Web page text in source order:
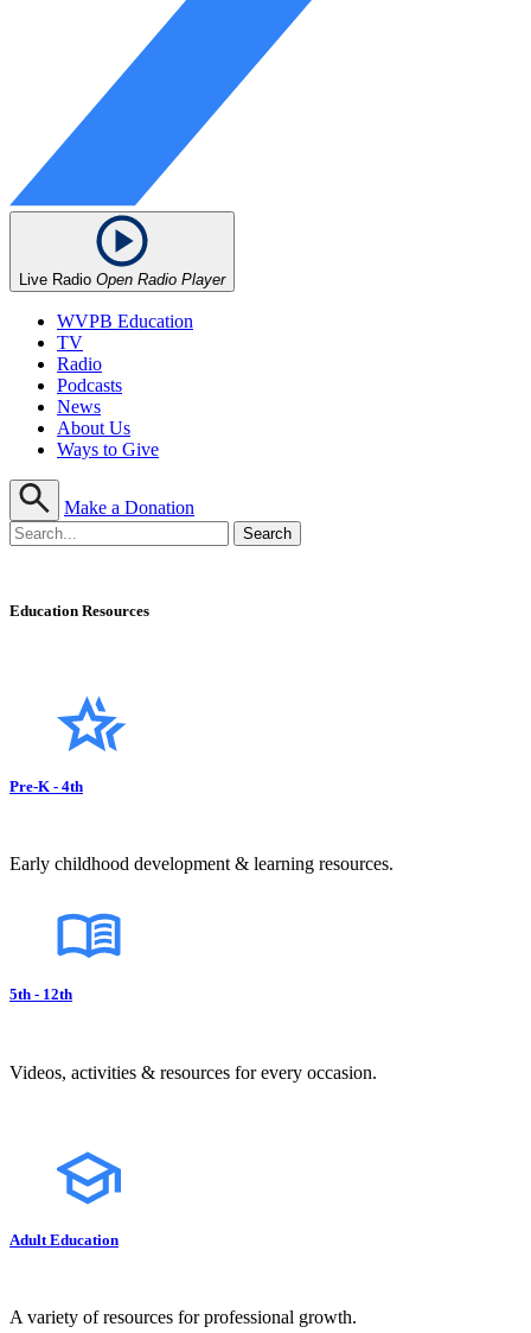
Live Radio Open Radio Player
WVPB Education
TV
Radio
Podcasts
News
About Us
Ways to Give
Make a Donation
Education Resources
Pre-K - 4th
Early childhood development & learning resources.
5th - 12th
Videos, activities & resources for every occasion.
Adult Education
A variety of resources for professional growth.